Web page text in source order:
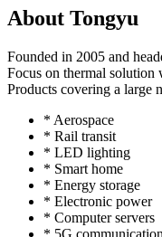
About Tongyu
Founded in 2005 and
Focus on thermal solution
Products covering a large
* Aerospace
* Rail transit
* LED lighting
* Smart home
* Energy storage
* Electronic power
* Computer servers
* 5G communication